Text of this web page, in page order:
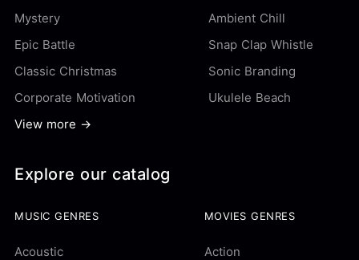
Mystery
Ambient Chill
Epic Battle
Snap Clap Whistle
Classic Christmas
Sonic Branding
Corporate Motivation
Ukulele Beach
View more →
Explore our catalog
MUSIC GENRES
Acoustic
MOVIES GENRES
Action